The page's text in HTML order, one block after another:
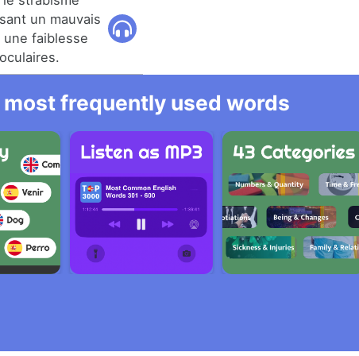
un mauvais
faiblesse
frequently used words